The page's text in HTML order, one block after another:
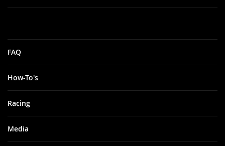
FAQ
How-To's
Racing
Media